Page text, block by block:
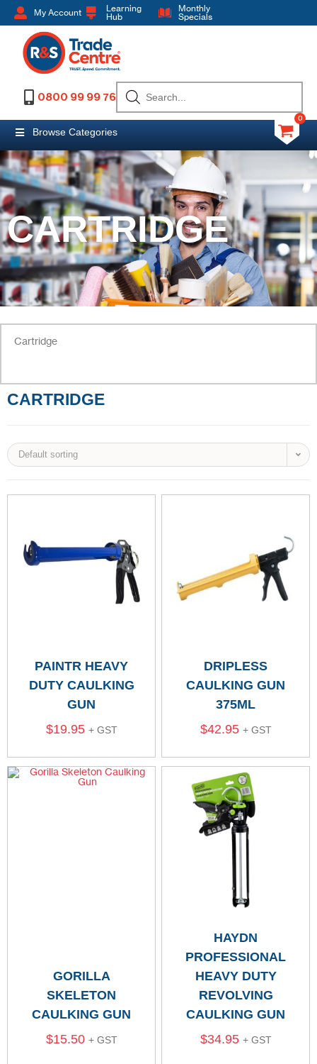
My Account
Learning
Hub
Monthly
Specials
0800 99 99 76
Browse Categories
0
CARTRIDGE
Cartridge
CARTRIDGE
Default sorting
PAINTR HEAVY
DUTY CAULKING
GUN
$19.95 + GST
DRIPLESS
CAULKING GUN
375ML
$42.95 + GST
GORILLA
SKELETON
CAULKING GUN
$15.50 + GST
HAYDN
PROFESSIONAL
HEAVY DUTY
REVOLVING
CAULKING GUN
$34.95 + GST